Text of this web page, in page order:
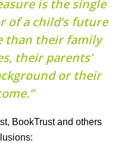
is the single
of a child’s future
than their family
their parents’
or their
BookTrust and others